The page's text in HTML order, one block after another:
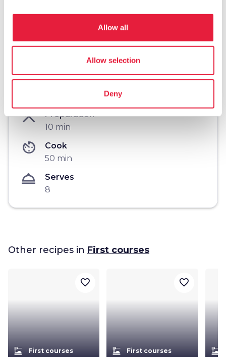
Allow all
Allow selection
Deny
6. Dress your pasta and …
workspace_premium
Difficulty
restaurant_menu
Preparation
10 min
av_timer
Cook
50 min
room_service
Serves
8
Other recipes in First courses
dinner_dining First courses
favorite_border
dinner_dining First courses
favorite_border
dinner_dining